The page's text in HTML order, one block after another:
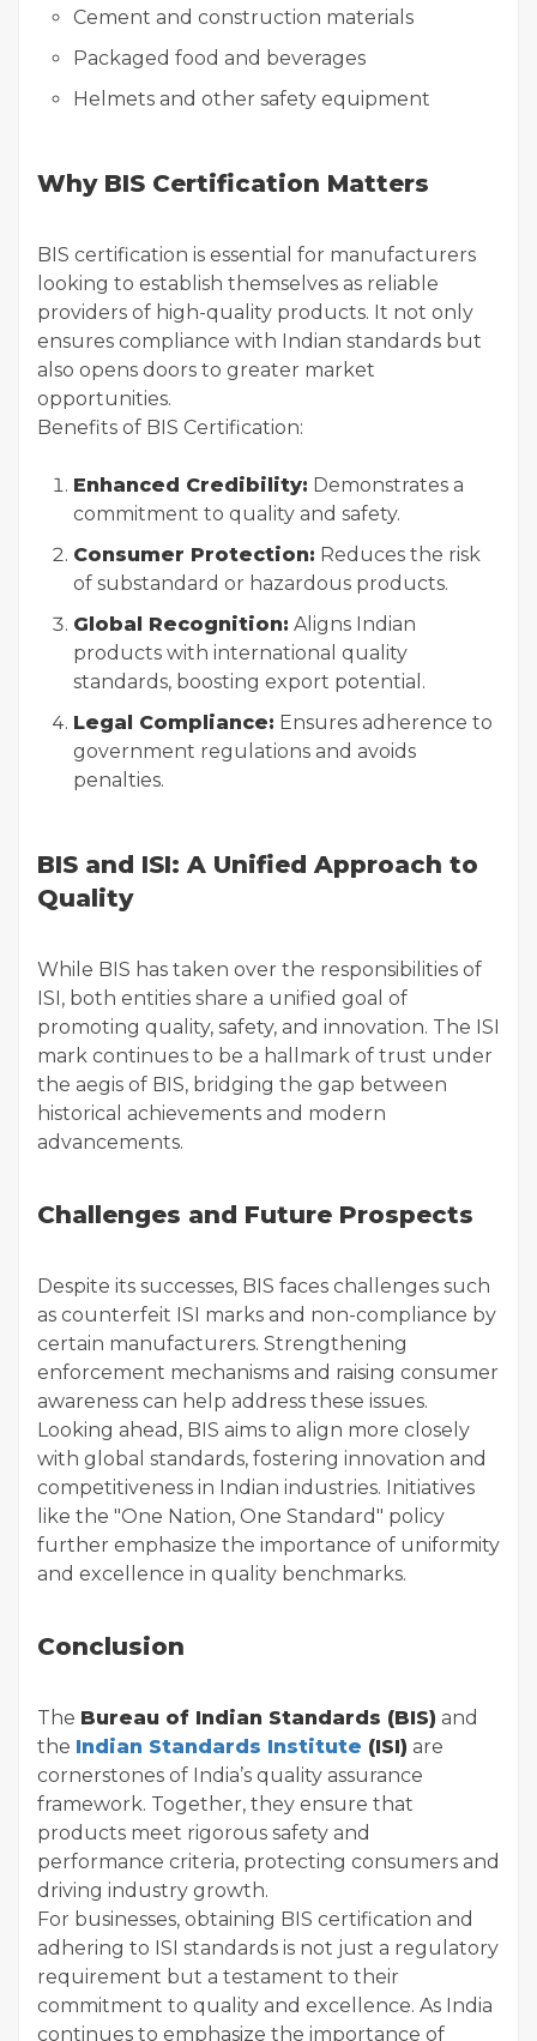
Cement and construction materials
Packaged food and beverages
Helmets and other safety equipment
Why BIS Certification Matters
BIS certification is essential for manufacturers
looking to establish themselves as reliable
providers of high-quality products. It not only
ensures compliance with Indian standards but
also opens doors to greater market
opportunities.
Benefits of BIS Certification:
Enhanced Credibility: Demonstrates a
commitment to quality and safety.
Consumer Protection: Reduces the risk
of substandard or hazardous products.
Global Recognition: Aligns Indian
products with international quality
standards, boosting export potential.
Legal Compliance: Ensures adherence to
government regulations and avoids
penalties.
BIS and ISI: A Unified Approach to
Quality
While BIS has taken over the responsibilities of
ISI, both entities share a unified goal of
promoting quality, safety, and innovation. The ISI
mark continues to be a hallmark of trust under
the aegis of BIS, bridging the gap between
historical achievements and modern
advancements.
Challenges and Future Prospects
Despite its successes, BIS faces challenges such
as counterfeit ISI marks and non-compliance by
certain manufacturers. Strengthening
enforcement mechanisms and raising consumer
awareness can help address these issues.
Looking ahead, BIS aims to align more closely
with global standards, fostering innovation and
competitiveness in Indian industries. Initiatives
like the "One Nation, One Standard" policy
further emphasize the importance of uniformity
and excellence in quality benchmarks.
Conclusion
The Bureau of Indian Standards (BIS) and
the Indian Standards Institute (ISI) are
cornerstones of India’s quality assurance
framework. Together, they ensure that
products meet rigorous safety and
performance criteria, protecting consumers and
driving industry growth.
For businesses, obtaining BIS certification and
adhering to ISI standards is not just a regulatory
requirement but a testament to their
commitment to quality and excellence. As India
continues to emphasize the importance of